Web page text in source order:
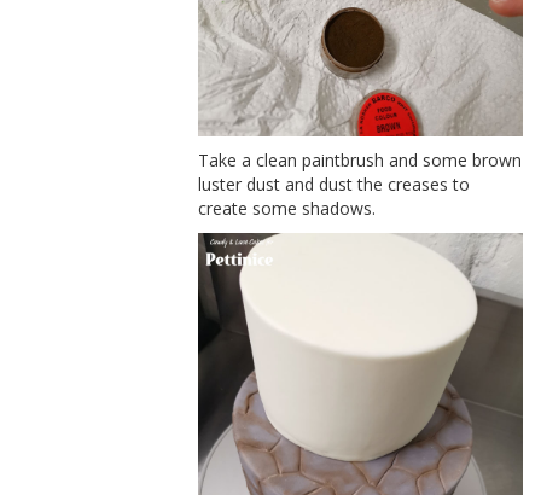
Take a clean paintbrush and some brown
luster dust and dust the creases to
create some shadows.